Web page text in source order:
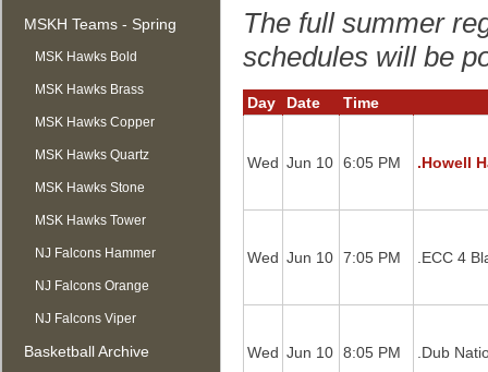
MSKH Teams - Spring
MSK Hawks Bold
MSK Hawks Brass
MSK Hawks Copper
MSK Hawks Quartz
MSK Hawks Stone
MSK Hawks Tower
NJ Falcons Hammer
NJ Falcons Orange
NJ Falcons Viper
Basketball Archive
The full summer
schedules will be
Day Date Time
Wed Jun 10 6:05 PM .Howell
Wed Jun 10 7:05 PM .ECC 4
Wed Jun 10 8:05 PM .Dub